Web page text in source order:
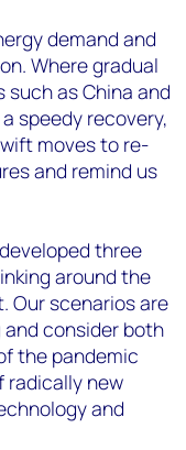
demand and
Where gradual
as China and
speedy recovery,
moves to re-
and remind us
three
around the
Our scenarios are
consider both
the pandemic
radically new
and